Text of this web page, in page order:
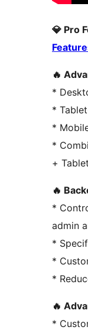
💎 Pro
🔥
*
*
*
*
+
🔥
*
admin
*
*
*
🔥
*